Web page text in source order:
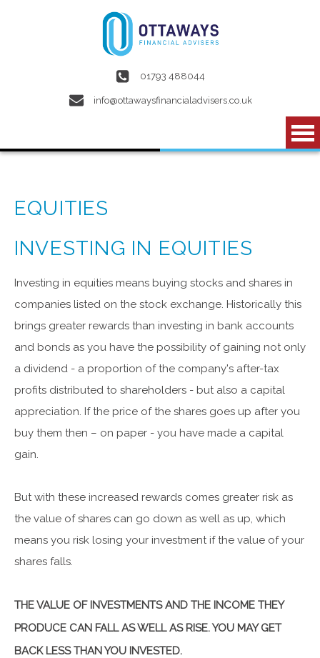
01793 488044
info@ottawaysfinancialadvisers.co.uk
EQUITIES
INVESTING IN EQUITIES
Investing in equities means buying stocks and shares in
companies listed on the stock exchange. Historically this
brings greater rewards than investing in bank accounts
and bonds as you have the possibility of gaining not only
a dividend - a proportion of the company's after-tax
profits distributed to shareholders - but also a capital
appreciation. If the price of the shares goes up after you
buy them then – on paper - you have made a capital
gain.
But with these increased rewards comes greater risk as
the value of shares can go down as well as up, which
means you risk losing your investment if the value of your
shares falls.
THE VALUE OF INVESTMENTS AND THE INCOME THEY
PRODUCE CAN FALL AS WELL AS RISE. YOU MAY GET
BACK LESS THAN YOU INVESTED.